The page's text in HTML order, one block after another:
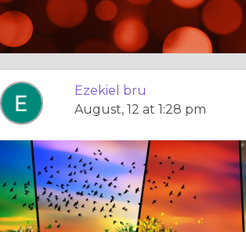
Ezekiel bru
August, 12 at 1:28 pm